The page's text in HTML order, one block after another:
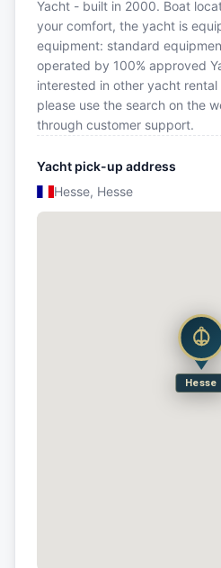
Yacht - built in 2000. Boat
your comfort, the yacht is
equipment: standard
operated by 100% approved
interested in other yacht rental
please use the search on the
through customer support.
Yacht pick-up address
Hesse, Hesse
Hesse